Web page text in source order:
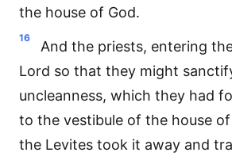
the house of God.
16
And the priests, entering
Lord so that they might
uncleanness, which they had
to the vestibule of the house
the Levites took it away and